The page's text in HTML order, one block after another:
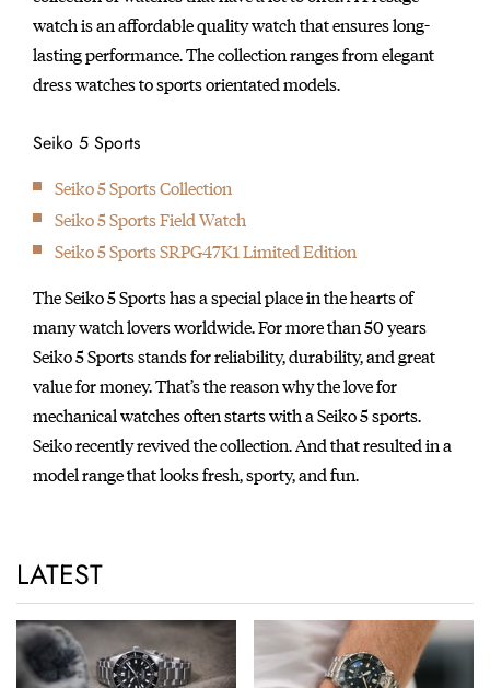
watch is an affordable quality watch that ensures long-
lasting performance. The collection ranges from elegant
dress watches to sports orientated models.
Seiko 5 Sports
Seiko 5 Sports Collection
Seiko 5 Sports Field Watch
Seiko 5 Sports SRPG47K1 Limited Edition
The Seiko 5 Sports has a special place in the hearts of
many watch lovers worldwide. For more than 50 years
Seiko 5 Sports stands for reliability, durability, and great
value for money. That’s the reason why the love for
mechanical watches often starts with a Seiko 5 sports.
Seiko recently revived the collection. And that resulted in a
model range that looks fresh, sporty, and fun.
LATEST